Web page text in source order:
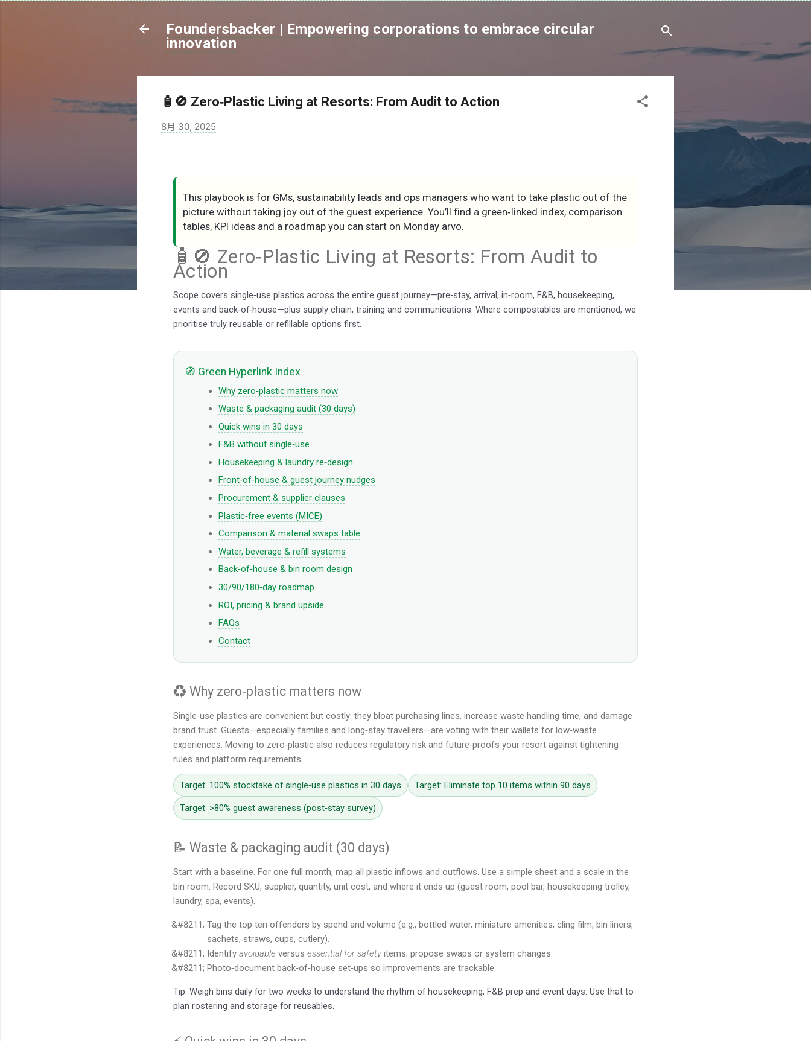
Foundersbacker | Empowering corporations to embrace circular
innovation
🧴🚫 Zero‑Plastic Living at Resorts: From Audit to Action
8月 30, 2025
This playbook is for GMs, sustainability leads and ops managers who want to take plastic out of the
picture without taking joy out of the guest experience. You’ll find a green‑linked index, comparison
tables, KPI ideas and a roadmap you can start on Monday arvo.
🧴🚫 Zero‑Plastic Living at Resorts: From Audit to
Action
Scope covers single‑use plastics across the entire guest journey—pre‑stay, arrival, in‑room, F&B, housekeeping,
events and back‑of‑house—plus supply chain, training and communications. Where compostables are mentioned, we
prioritise truly reusable or refillable options first.
🧭 Green Hyperlink Index
Why zero‑plastic matters now
Waste & packaging audit (30 days)
Quick wins in 30 days
F&B without single‑use
Housekeeping & laundry re‑design
Front‑of‑house & guest journey nudges
Procurement & supplier clauses
Plastic‑free events (MICE)
Comparison & material swaps table
Water, beverage & refill systems
Back‑of‑house & bin room design
30/90/180‑day roadmap
ROI, pricing & brand upside
FAQs
Contact
♻️ Why zero‑plastic matters now
Single‑use plastics are convenient but costly: they bloat purchasing lines, increase waste handling time, and damage
brand trust. Guests—especially families and long‑stay travellers—are voting with their wallets for low‑waste
experiences. Moving to zero‑plastic also reduces regulatory risk and future‑proofs your resort against tightening
rules and platform requirements.
Target: 100% stocktake of single‑use plastics in 30 days Target: Eliminate top 10 items within 90 days
Target: >80% guest awareness (post‑stay survey)
📝 Waste & packaging audit (30 days)
Start with a baseline. For one full month, map all plastic inflows and outflows. Use a simple sheet and a scale in the
bin room. Record SKU, supplier, quantity, unit cost, and where it ends up (guest room, pool bar, housekeeping trolley,
laundry, spa, events).
Tag the top ten offenders by spend and volume (e.g., bottled water, miniature amenities, cling film, bin liners,
sachets, straws, cups, cutlery).
Identify avoidable versus essential for safety items; propose swaps or system changes.
Photo‑document back‑of‑house set‑ups so improvements are trackable.
Tip: Weigh bins daily for two weeks to understand the rhythm of housekeeping, F&B prep and event days. Use that to
plan rostering and storage for reusables.